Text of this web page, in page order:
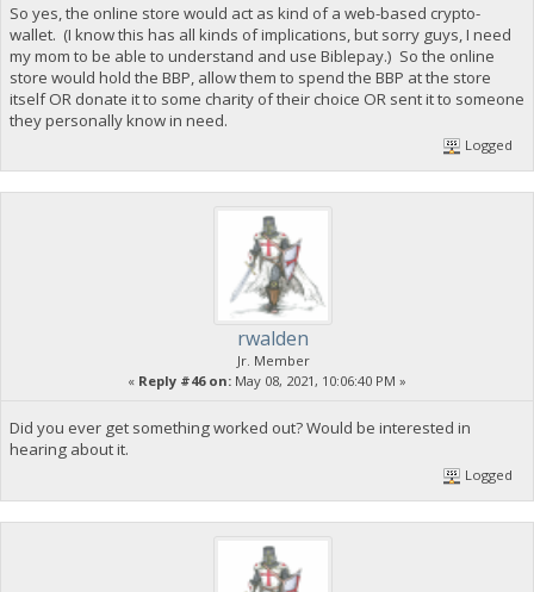
So yes, the online store would act as kind of a web-based crypto-
wallet. (I know this has all kinds of implications, but sorry guys, I need
my mom to be able to understand and use Biblepay.) So the online
store would hold the BBP, allow them to spend the BBP at the store
itself OR donate it to some charity of their choice OR sent it to someone
they personally know in need.
Logged
rwalden
Jr. Member
« Reply #46 on: May 08, 2021, 10:06:40 PM »
Did you ever get something worked out? Would be interested in
hearing about it.
Logged